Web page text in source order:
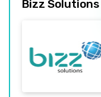
Bizz